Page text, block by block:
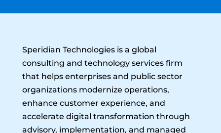
Speridian Technologies is a global
consulting and technology services firm
that helps enterprises and public sector
organizations modernize operations,
enhance customer experience, and
accelerate digital transformation through
advisory, implementation, and managed